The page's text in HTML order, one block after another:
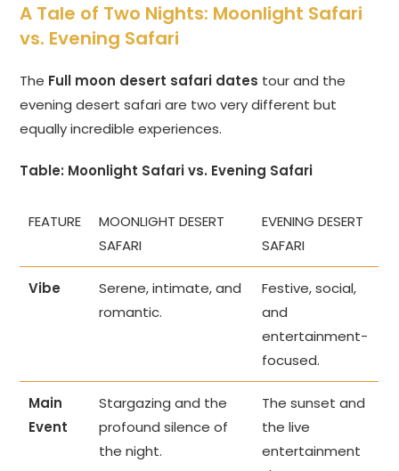
A Tale of Two Nights: Moonlight Safari
vs. Evening Safari
The Full moon desert safari dates tour and the
evening desert safari are two very different but
equally incredible experiences.
Table: Moonlight Safari vs. Evening Safari
FEATURE
MOONLIGHT DESERT
SAFARI
EVENING DESERT
SAFARI
Vibe
Serene, intimate, and
romantic.
Festive, social,
and
entertainment-
focused.
Main
Event
Stargazing and the
profound silence of
the night.
The sunset and
the live
entertainment